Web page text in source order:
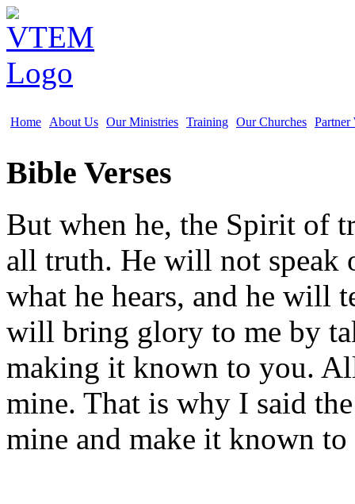
Home About Us Our Ministries Training Our Churches Partner
Bible Verses
But when he, the Spirit of
all truth. He will not speak
what he hears, and he will
will bring glory to me by
making it known to you.
mine. That is why I said
mine and make it known